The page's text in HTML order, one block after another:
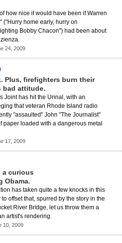
how nice it would have been if Warren
("Hurry home early, hurry on
Bobby Chacon") had been about
24, 2009
Plus, firefighters burn their
bad attitude.
Joint has hit the Urinal, with an
that veteran Rhode Island radio
"assaulted" John "The Journalist"
paper loaded with a dangerous metal
17, 2009
a curious
Obama.
has taken quite a few knocks in this
offset that, spurred by the story in the
River Bridge, let us throw them a
artist's rendering.
10, 2009